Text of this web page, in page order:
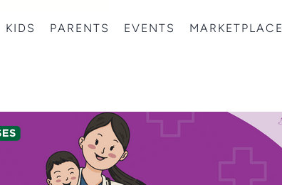
KIDS PARENTS EVENTS MARKETPLACE